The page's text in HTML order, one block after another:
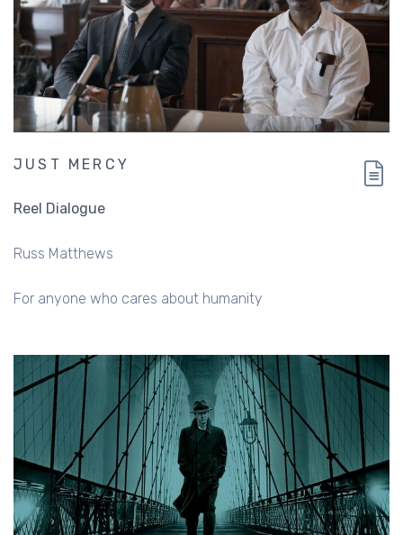
JUST MERCY
Reel Dialogue
Russ Matthews
For anyone who cares about humanity